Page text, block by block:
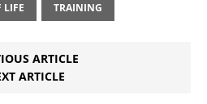
LIFE TRAINING
ARTICLE
ARTICLE